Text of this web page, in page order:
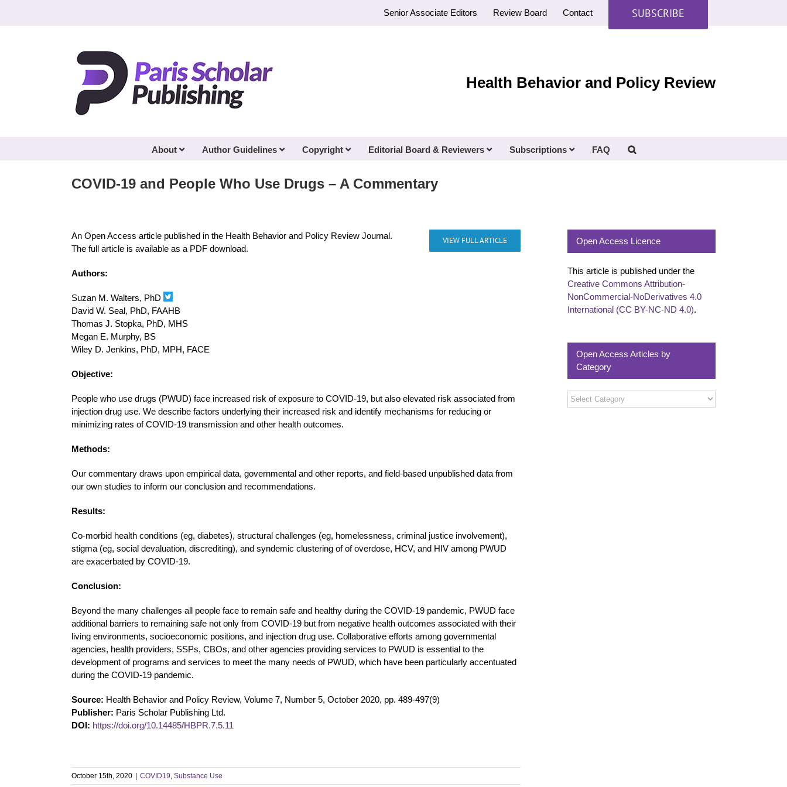
Senior Associate Editors Review Board Contact SUBSCRIBE
Health Behavior and Policy Review
About Author Guidelines Copyright Editorial Board & Reviewers Subscriptions FAQ
COVID-19 and People Who Use Drugs – A Commentary
VIEW FULL ARTICLE
An Open Access article published in the Health Behavior and Policy Review Journal.
The full article is available as a PDF download.
Authors:
Suzan M. Walters, PhD
David W. Seal, PhD, FAAHB
Thomas J. Stopka, PhD, MHS
Megan E. Murphy, BS
Wiley D. Jenkins, PhD, MPH, FACE
Objective:
People who use drugs (PWUD) face increased risk of exposure to COVID-19, but also elevated risk associated from
injection drug use. We describe factors underlying their increased risk and identify mechanisms for reducing or
minimizing rates of COVID-19 transmission and other health outcomes.
Methods:
Our commentary draws upon empirical data, governmental and other reports, and field-based unpublished data from
our own studies to inform our conclusion and recommendations.
Results:
Co-morbid health conditions (eg, diabetes), structural challenges (eg, homelessness, criminal justice involvement),
stigma (eg, social devaluation, discrediting), and syndemic clustering of of overdose, HCV, and HIV among PWUD
are exacerbated by COVID-19.
Conclusion:
Beyond the many challenges all people face to remain safe and healthy during the COVID-19 pandemic, PWUD face
additional barriers to remaining safe not only from COVID-19 but from negative health outcomes associated with their
living environments, socioeconomic positions, and injection drug use. Collaborative efforts among governmental
agencies, health providers, SSPs, CBOs, and other agencies providing services to PWUD is essential to the
development of programs and services to meet the many needs of PWUD, which have been particularly accentuated
during the COVID-19 pandemic.
Source: Health Behavior and Policy Review, Volume 7, Number 5, October 2020, pp. 489-497(9)
Publisher: Paris Scholar Publishing Ltd.
DOI: https://doi.org/10.14485/HBPR.7.5.11
October 15th, 2020 COVID19, Substance Use
Open Access Licence
This article is published under the
Creative Commons Attribution-
NonCommercial-NoDerivatives 4.0
International (CC BY-NC-ND 4.0).
Open Access Articles by
Category
Open
Access